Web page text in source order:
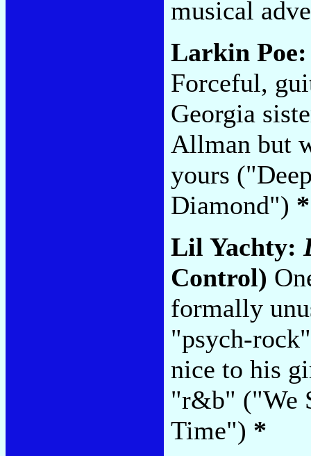
musical
Larkin
Forceful,
Georgia
Allman but
yours
Diamond") *
Lil Yachty:
Control)
formally
"psych-
nice to his
"r&b" ("We
Time") *